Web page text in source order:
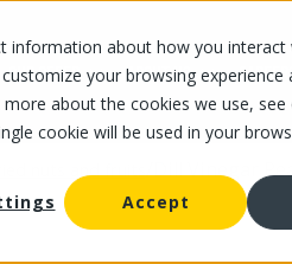
information about how you
your browsing experience
about the cookies we use, see
cookie will be used in your
Accept
OUR OFFER ABOUT US
nuts and fruits/Dill Vinegar